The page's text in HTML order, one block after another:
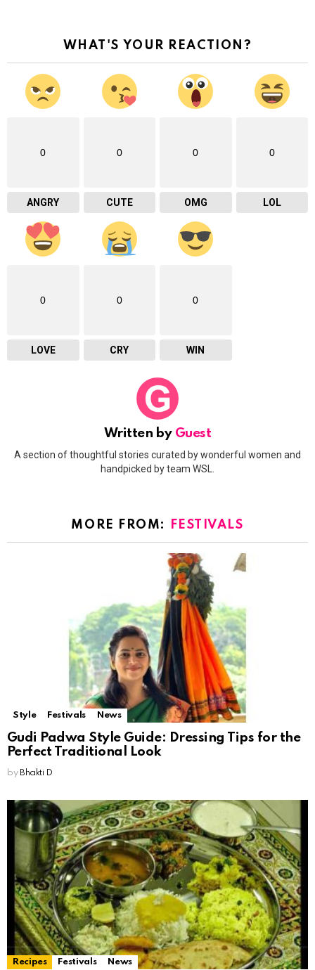
WHAT'S YOUR REACTION?
0
ANGRY
0
CUTE
0
OMG
0
LOL
0
LOVE
0
CRY
0
WIN
Written by Guest
A section of thoughtful stories curated by wonderful women and
handpicked by team WSL.
MORE FROM: FESTIVALS
Style Festivals News
Gudi Padwa Style Guide: Dressing Tips for the
Perfect Traditional Look
by Bhakti D
Recipes Festivals News